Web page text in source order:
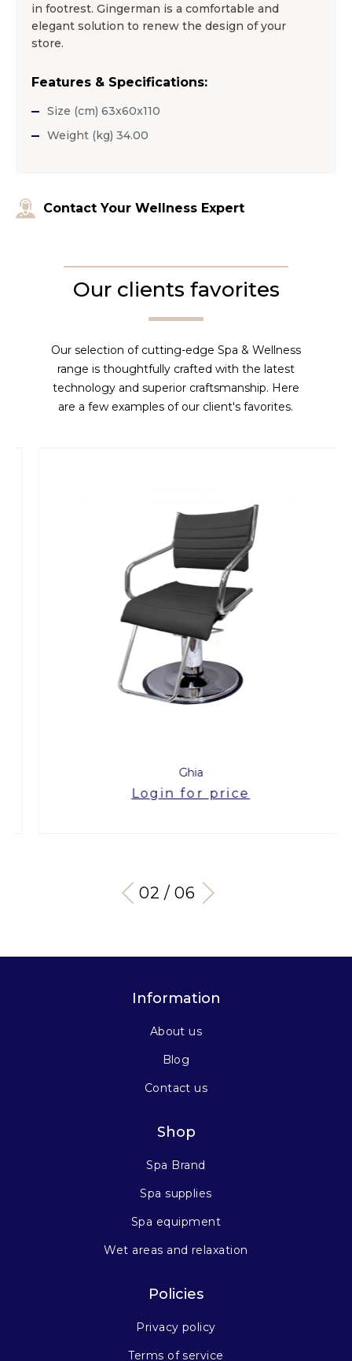
in footrest. Gingerman is a comfortable and
elegant solution to renew the design of your
store.
Features & Specifications:
Size (cm) 63x60x110
Weight (kg) 34.00
Contact Your Wellness Expert
Our clients favorites
Our selection of cutting-edge Spa & Wellness
range is thoughtfully crafted with the latest
technology and superior craftsmanship. Here
are a few examples of our client's favorites.
Ghia
Login for price
03 / 06
Information
About us
Blog
Contact us
Shop
Spa Brand
Spa supplies
Spa equipment
Wet areas and relaxation
Policies
Privacy policy
Terms of service